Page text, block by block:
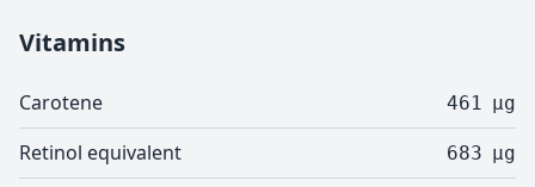
Vitamins
Carotene 461 µg
Retinol equivalent 683 µg